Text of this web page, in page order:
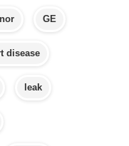
GE
disease
leak